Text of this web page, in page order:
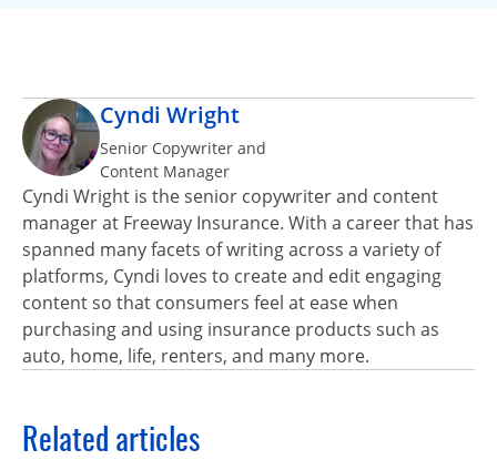
Cyndi Wright
Senior Copywriter and
Content Manager
Cyndi Wright is the senior copywriter and content
manager at Freeway Insurance. With a career that has
spanned many facets of writing across a variety of
platforms, Cyndi loves to create and edit engaging
content so that consumers feel at ease when
purchasing and using insurance products such as
auto, home, life, renters, and many more.
Related articles